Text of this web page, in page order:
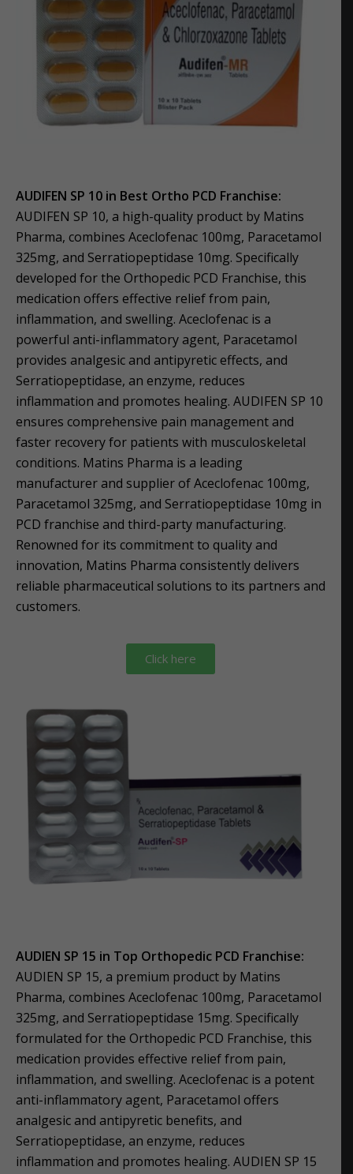
AUDIFEN SP 10 in Best Ortho PCD Franchise:
AUDIFEN SP 10, a high-quality product by Matins
Pharma, combines Aceclofenac 100mg, Paracetamol
325mg, and Serratiopeptidase 10mg. Specifically
developed for the Orthopedic PCD Franchise, this
medication offers effective relief from pain,
inflammation, and swelling. Aceclofenac is a
powerful anti-inflammatory agent, Paracetamol
provides analgesic and antipyretic effects, and
Serratiopeptidase, an enzyme, reduces
inflammation and promotes healing. AUDIFEN SP 10
ensures comprehensive pain management and
faster recovery for patients with musculoskeletal
conditions. Matins Pharma is a leading
manufacturer and supplier of Aceclofenac 100mg,
Paracetamol 325mg, and Serratiopeptidase 10mg in
PCD franchise and third-party manufacturing.
Renowned for its commitment to quality and
innovation, Matins Pharma consistently delivers
reliable pharmaceutical solutions to its partners and
customers.
Click here
AUDIEN SP 15 in Top Orthopedic PCD Franchise:
AUDIEN SP 15, a premium product by Matins
Pharma, combines Aceclofenac 100mg, Paracetamol
325mg, and Serratiopeptidase 15mg. Specifically
formulated for the Orthopedic PCD Franchise, this
medication provides effective relief from pain,
inflammation, and swelling. Aceclofenac is a potent
anti-inflammatory agent, Paracetamol offers
analgesic and antipyretic benefits, and
Serratiopeptidase, an enzyme, reduces
inflammation and promotes healing. AUDIEN SP 15